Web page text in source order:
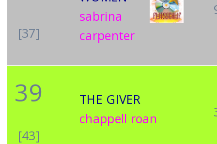
[37]
sabrina
carpenter
39
[43]
THE GIVER
chappell roan